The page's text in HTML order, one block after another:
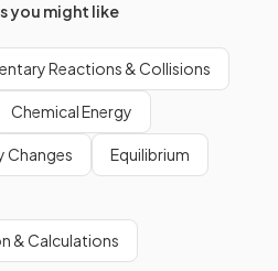
you might like
Reactions & Collisions
Chemical Energy
Changes Equilibrium
& Calculations